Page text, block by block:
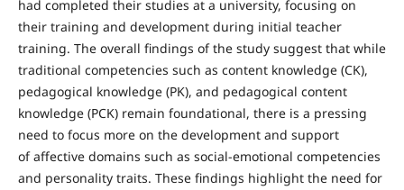
had completed their studies at a university, focusing on
their training and development during initial teacher
training. The overall findings of the study suggest that while
traditional competencies such as content knowledge (CK),
pedagogical knowledge (PK), and pedagogical content
knowledge (PCK) remain foundational, there is a pressing
need to focus more on the development and support
of affective domains such as social-emotional competencies
and personality traits. These findings highlight the need for